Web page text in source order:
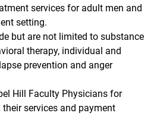
services for adult men and
setting.
but are not limited to substance
therapy, individual and
prevention and anger
Hill Faculty Physicians for
services and payment